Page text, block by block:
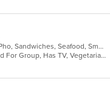
Asian, Coffee and Tea, Noodles, Pho, Sandwiches, Seafood, Smoothies and Juices, Vietnamese
Casual Dining, Free Parking, Good For Group, Has TV, Vegetarian Options